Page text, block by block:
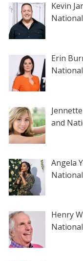
Kevin
Erin
and
Angela
Henry